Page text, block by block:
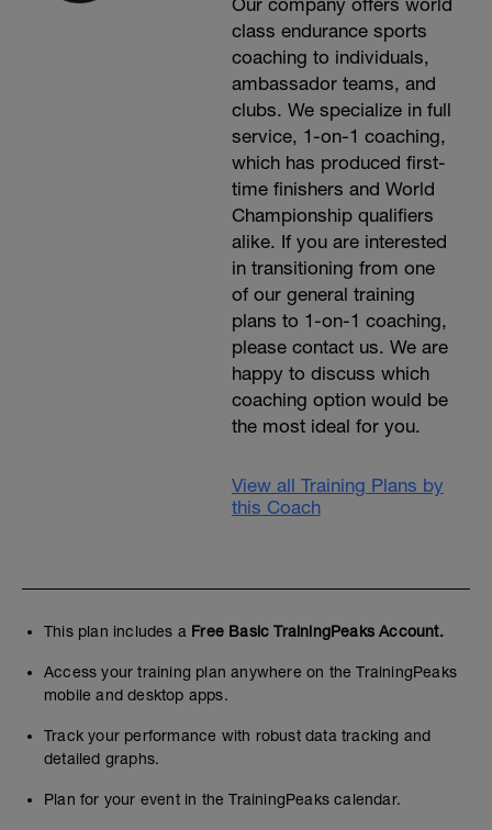
Our company offers world
class endurance sports
coaching to individuals,
ambassador teams, and
clubs. We specialize in full
service, 1-on-1 coaching,
which has produced first-
time finishers and World
Championship qualifiers
alike. If you are interested
in transitioning from one
of our general training
plans to 1-on-1 coaching,
please contact us. We are
happy to discuss which
coaching option would be
the most ideal for you.
View all Training Plans by
this Coach
This plan includes a Free Basic TrainingPeaks Account.
Access your training plan anywhere on the TrainingPeaks
mobile and desktop apps.
Track your performance with robust data tracking and
detailed graphs.
Plan for your event in the TrainingPeaks calendar.